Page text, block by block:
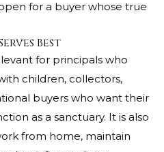
for a buyer whose true
Best
for principals who
children, collectors,
buyers who want their
as a sanctuary. It is also
from home, maintain